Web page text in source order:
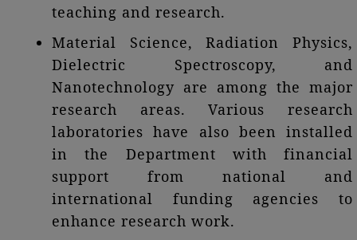
teaching and research.
Material Science, Radiation Physics,
Dielectric Spectroscopy, and
Nanotechnology are among the major
research areas. Various research
laboratories have also been installed
in the Department with financial
support from national and
international funding agencies to
enhance research work.